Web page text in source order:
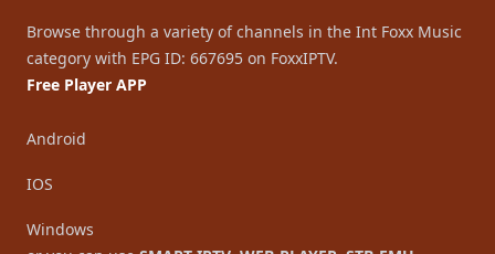
Browse through a variety of channels in the Int Foxx Music
category with EPG ID: 667695 on FoxxIPTV.
Free Player APP
Android
IOS
Windows